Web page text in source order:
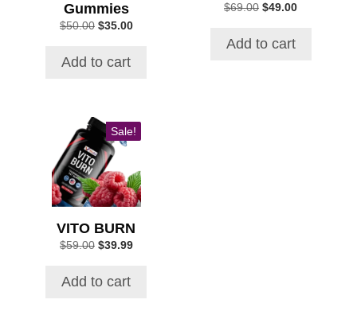
Gummies
$50.00 Original
$50.00.
$35.00Current
Add to cart
$69.00 Original
$69.00.
$49.00Current
Add to cart
Sale!
VITO BURN
$59.00 Original
$59.00.
$39.99Current
Add to cart